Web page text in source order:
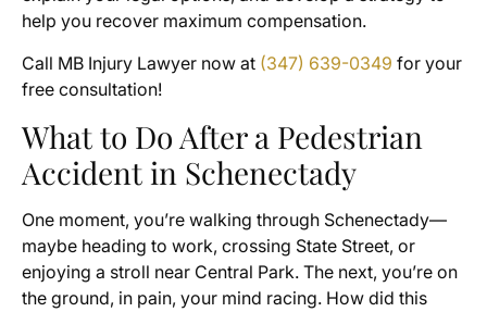
help you recover maximum compensation.
Call MB Injury Lawyer now at (347) 639-0349 for your
free consultation!
What to Do After a Pedestrian
Accident in Schenectady
One moment, you’re walking through Schenectady—
maybe heading to work, crossing State Street, or
enjoying a stroll near Central Park. The next, you’re on
the ground, in pain, your mind racing. How did this